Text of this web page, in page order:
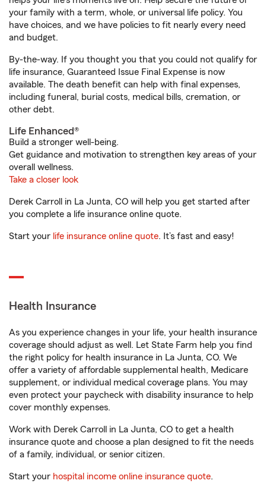
your family with a term, whole, or universal life policy. You
have choices, and we have policies to fit nearly every need
and budget.
By-the-way. If you thought you that you could not qualify for
life insurance, Guaranteed Issue Final Expense is now
available. The death benefit can help with final expenses,
including funeral, burial costs, medical bills, cremation, or
other debt.
Life Enhanced®
Build a stronger well-being.
Get guidance and motivation to strengthen key areas of your
overall wellness.
Take a closer look
Derek Carroll in La Junta, CO will help you get started after
you complete a life insurance online quote.
Start your life insurance online quote. It’s fast and easy!
Health Insurance
As you experience changes in your life, your health insurance
coverage should adjust as well. Let State Farm help you find
the right policy for health insurance in La Junta, CO. We
offer a variety of affordable supplemental health, Medicare
supplement, or individual medical coverage plans. You may
even protect your paycheck with disability insurance to help
cover monthly expenses.
Work with Derek Carroll in La Junta, CO to get a health
insurance quote and choose a plan designed to fit the needs
of a family, individual, or senior citizen.
Start your hospital income online insurance quote.